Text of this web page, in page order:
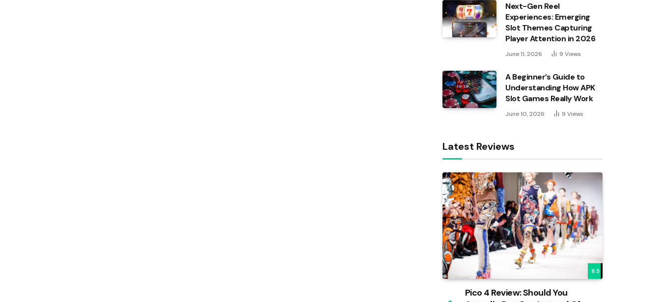
Next-Gen Reel
Experiences: Emerging
Slot Themes Capturing
Player Attention in 2026
June 11, 2026 9 Views
A Beginner’s Guide to
Understanding How APK
Slot Games Really Work
June 10, 2026 9 Views
Latest Reviews
8.5
Pico 4 Review: Should You